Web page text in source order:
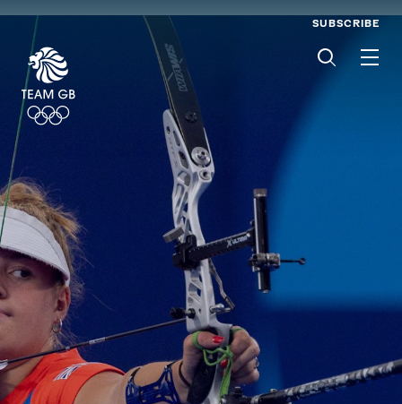
SUBSCRIBE